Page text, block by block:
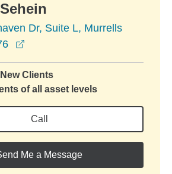
Dr, Suite L, Murrells
Clients
of all asset levels
Call
Me a Message